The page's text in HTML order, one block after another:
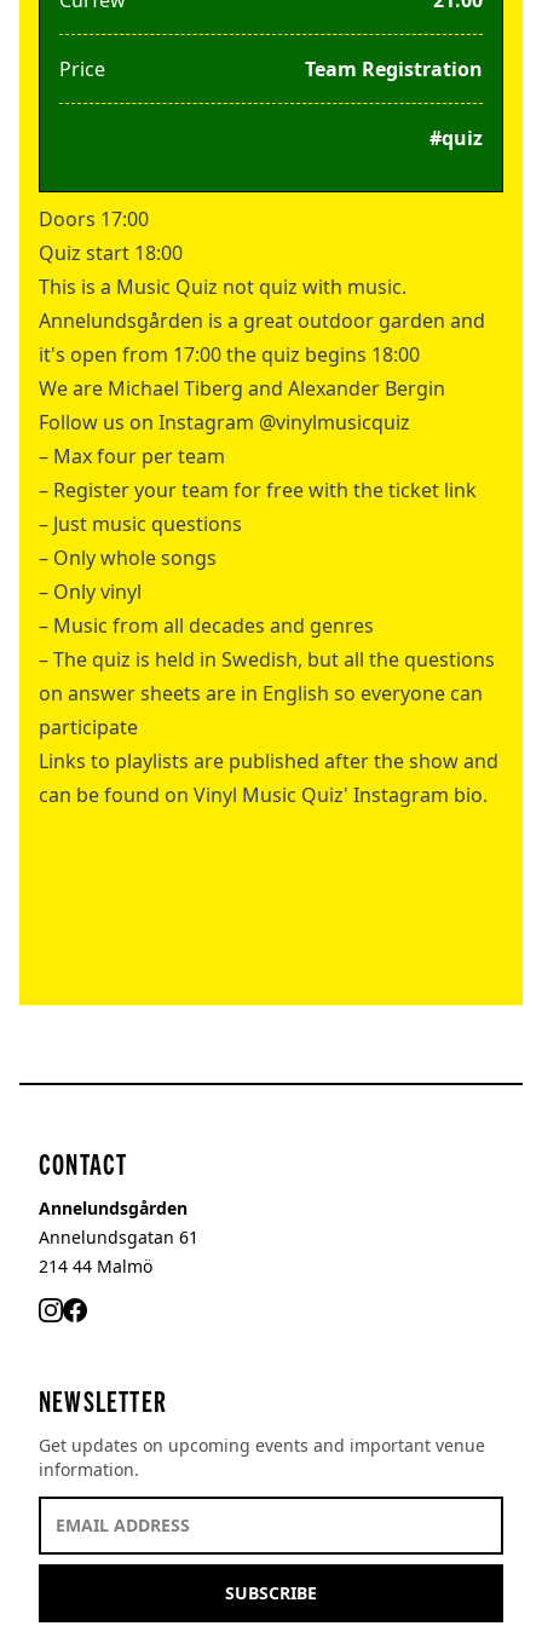
Price Team Registration
#quiz
Doors 17:00
Quiz start 18:00
This is a Music Quiz not quiz with music.
Annelundsgården is a great outdoor garden and
it's open from 17:00 the quiz begins 18:00
We are Michael Tiberg and Alexander Bergin
Follow us on Instagram @vinylmusicquiz
– Max four per team
– Register your team for free with the ticket link
– Just music questions
– Only whole songs
– Only vinyl
– Music from all decades and genres
– The quiz is held in Swedish, but all the questions
on answer sheets are in English so everyone can
participate
Links to playlists are published after the show and
can be found on Vinyl Music Quiz' Instagram bio.
CONTACT
Annelundsgården
Annelundsgatan 61
214 44 Malmö
NEWSLETTER
Get updates on upcoming events and important venue
information.
SUBSCRIBE